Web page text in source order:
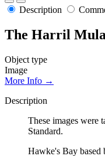
Description
The Harril
Object type
Image
More Info →
Description
These images were
Standard.
Hawke's Bay